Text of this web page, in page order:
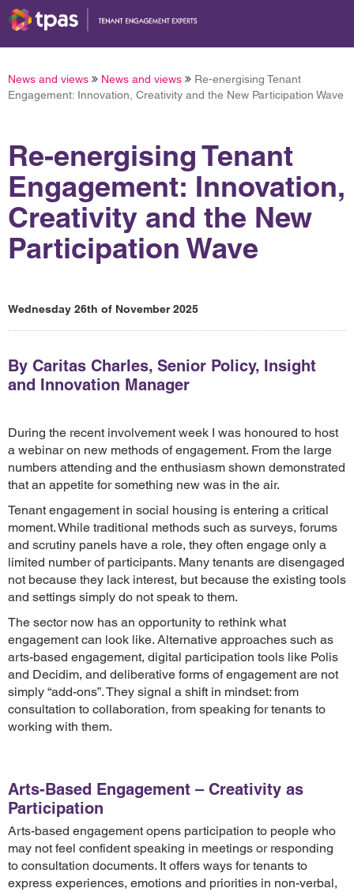
News and views News and views
Re-energising Tenant
Engagement: Innovation, Creativity and the New Participation Wave
Re-energising Tenant
Engagement: Innovation,
Creativity and the New
Participation Wave
Wednesday 26th of November 2025
By Caritas Charles, Senior Policy, Insight
and Innovation Manager
During the recent involvement week I was honoured to host
a webinar on new methods of engagement. From the large
numbers attending and the enthusiasm shown demonstrated
that an appetite for something new was in the air.
Tenant engagement in social housing is entering a critical
moment. While traditional methods such as surveys, forums
and scrutiny panels have a role, they often engage only a
limited number of participants. Many tenants are disengaged
not because they lack interest, but because the existing tools
and settings simply do not speak to them.
The sector now has an opportunity to rethink what
engagement can look like. Alternative approaches such as
arts-based engagement, digital participation tools like Polis
and Decidim, and deliberative forms of engagement are not
simply “add-ons”. They signal a shift in mindset: from
consultation to collaboration, from speaking for tenants to
working with them.
Arts-Based Engagement – Creativity as
Participation
Arts-based engagement opens participation to people who
may not feel confident speaking in meetings or responding
to consultation documents. It offers ways for tenants to
express experiences, emotions and priorities in non-verbal,